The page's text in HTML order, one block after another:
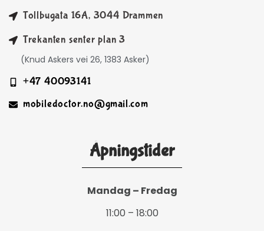
Tollbugata 16A, 3044 Drammen
Trekanten senter plan 3
(Knud Askers vei 26, 1383 Asker)
+47 40093141
mobiledoctor.no@gmail.com
Åpningstider
Mandag – Fredag
11:00 – 18:00